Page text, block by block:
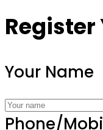
Register
Your Name
Phone/